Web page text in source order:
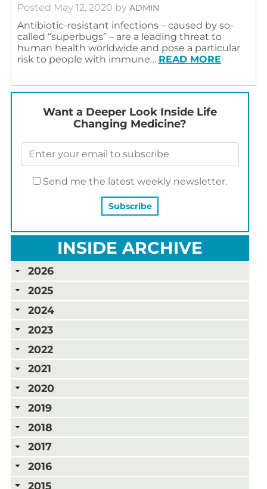
Posted May 12, 2020 by ADMIN
Antibiotic-resistant infections – caused by so-
called “superbugs” – are a leading threat to
human health worldwide and pose a particular
risk to people with immune… READ MORE
Want a Deeper Look Inside Life
Changing Medicine?
Send me the latest weekly newsletter.
INSIDE ARCHIVE
2026
2025
2024
2023
2022
2021
2020
2019
2018
2017
2016
2015